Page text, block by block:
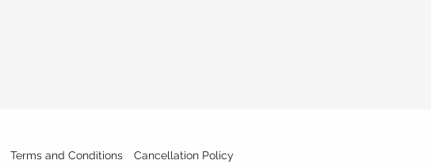
Terms and Conditions Cancellation Policy